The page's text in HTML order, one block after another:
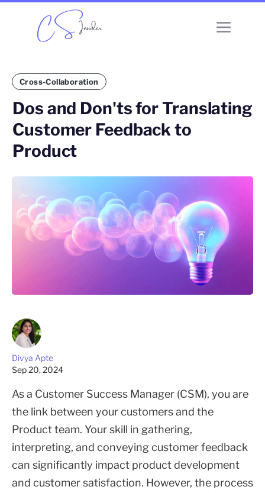
Cross-Collaboration
Dos and Don'ts for Translating
Customer Feedback to
Product
Divya Apte
Sep 20, 2024
As a Customer Success Manager (CSM), you are
the link between your customers and the
Product team. Your skill in gathering,
interpreting, and conveying customer feedback
can significantly impact product development
and customer satisfaction. However, the process